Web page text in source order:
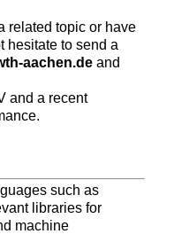
related topic or have
hesitate to send a
aachen.de and
and a recent
such as
libraries for
machine